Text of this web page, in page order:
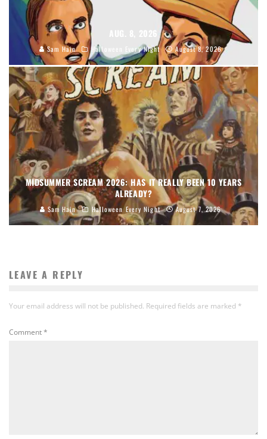
AUG. 8, 2026
Sam Hain Halloween Every Night August 8, 2026
MIDSUMMER SCREAM 2026: HAS IT REALLY BEEN 10 YEARS
ALREADY?
Sam Hain Halloween Every Night August 7, 2026
LEAVE A REPLY
Your email address will not be published. Required fields are marked *
Comment*